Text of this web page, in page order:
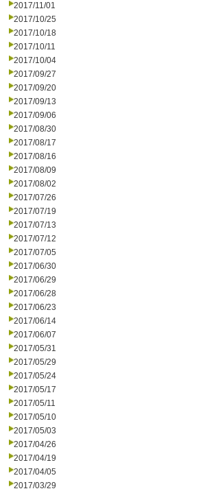
2017/11/01
2017/10/25
2017/10/18
2017/10/11
2017/10/04
2017/09/27
2017/09/20
2017/09/13
2017/09/06
2017/08/30
2017/08/17
2017/08/16
2017/08/09
2017/08/02
2017/07/26
2017/07/19
2017/07/13
2017/07/12
2017/07/05
2017/06/30
2017/06/29
2017/06/28
2017/06/23
2017/06/14
2017/06/07
2017/05/31
2017/05/29
2017/05/24
2017/05/17
2017/05/11
2017/05/10
2017/05/03
2017/04/26
2017/04/19
2017/04/05
2017/03/29